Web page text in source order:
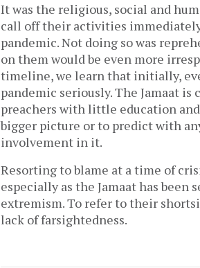
It was the religious, social and
call off their activities
pandemic. Not doing so was
on them would be even more
timeline, we learn that initially,
pandemic seriously. The Jamaat
preachers with little education
bigger picture or to predict with
involvement in it.
Resorting to blame at a time of
especially as the Jamaat has
extremism. To refer to their
lack of farsightedness.